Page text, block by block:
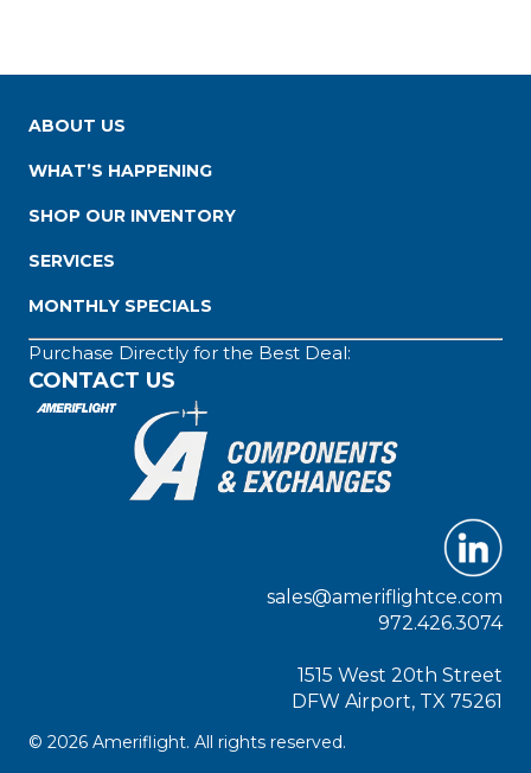
ABOUT US
WHAT’S HAPPENING
SHOP OUR INVENTORY
SERVICES
MONTHLY SPECIALS
Purchase Directly for the Best Deal:
CONTACT US
sales@ameriflightce.com
972.426.3074
1515 West 20th Street
DFW Airport, TX 75261
© 2026 Ameriflight. All rights reserved.